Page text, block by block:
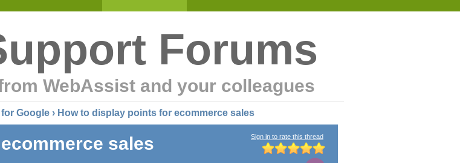
Forums
WebAssist and your colleagues
for Google › How to display points for ecommerce sales
Sign in to rate this thread
sales